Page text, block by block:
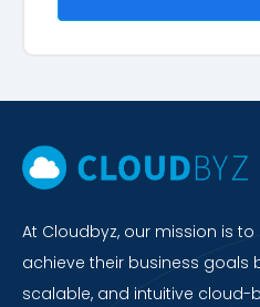
At Cloudbyz, our mission is
achieve their business goals
scalable, and intuitive